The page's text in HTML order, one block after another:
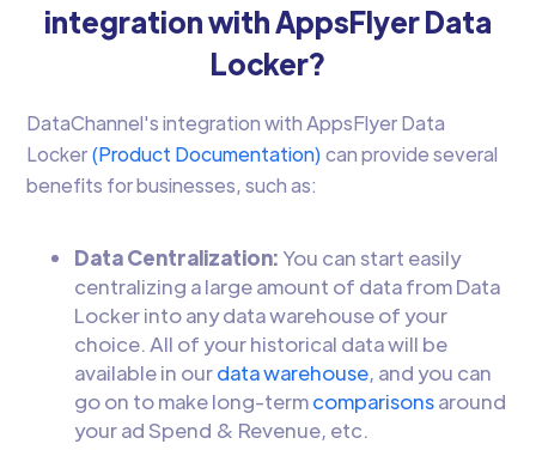
integration with AppsFlyer Data
Locker?
DataChannel's integration with AppsFlyer Data
Locker(Product Documentation)can provide several
benefits for businesses, such as:
Data Centralization: You can start easily
centralizing a large amount of data from Data
Locker into any data warehouse of your
choice. All of your historical data will be
available in ourdata warehouse, and you can
go on to make long-termcomparisonsaround
your ad Spend & Revenue, etc.